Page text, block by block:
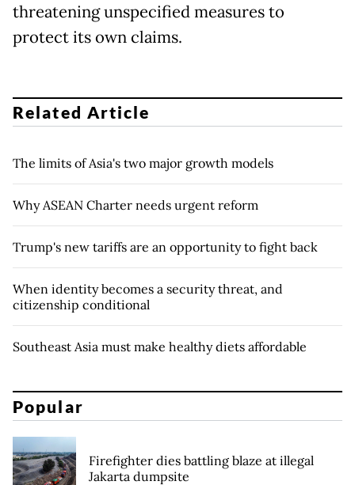
threatening unspecified measures to
protect its own claims.
Related Article
The limits of Asia's two major growth models
Why ASEAN Charter needs urgent reform
Trump's new tariffs are an opportunity to fight back
When identity becomes a security threat, and
citizenship conditional
Southeast Asia must make healthy diets affordable
Popular
Firefighter dies battling blaze at illegal
Jakarta dumpsite